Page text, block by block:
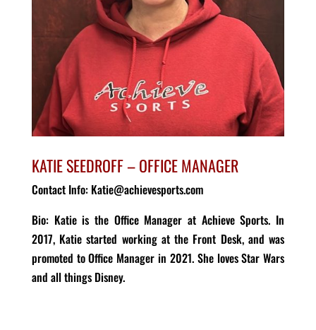
KATIE SEEDROFF – OFFICE MANAGER
Contact Info: Katie@achievesports.com
Bio:Katie is the Office Manager at Achieve Sports. In
2017, Katie started working at the Front Desk, and was
promoted to Office Manager in 2021. She loves Star Wars
and all things Disney.